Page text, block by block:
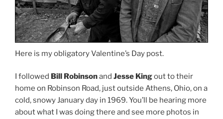
Here is my obligatory Valentine’s Day post.
I followed Bill Robinsonand Jesse Kingout to their
home on Robinson Road, just outside Athens, Ohio, on a
cold, snowy January day in 1969. You’ll be hearing more
about what I was doing there and see more photos in